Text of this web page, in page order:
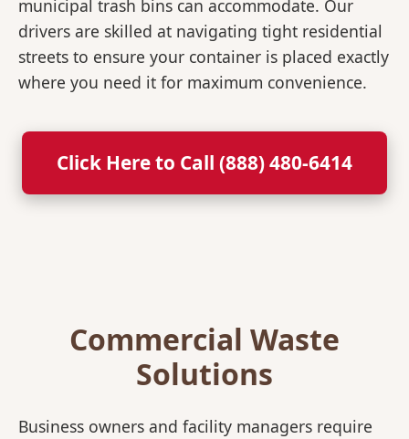
municipal trash bins can accommodate. Our
drivers are skilled at navigating tight residential
streets to ensure your container is placed exactly
where you need it for maximum convenience.
Click Here to Call (888) 480-6414
Commercial Waste
Solutions
Business owners and facility managers require